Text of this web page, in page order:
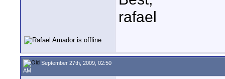
rafael
September 27th, 2009, 02:50
AM